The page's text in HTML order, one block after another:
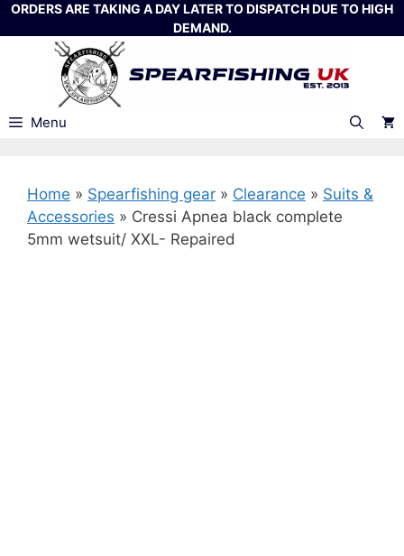
Skip
to
ORDERS ARE TAKING A DAY LATER TO DISPATCH DUE TO HIGH
DEMAND.
Menu
Home » Spearfishing gear » Clearance » Suits &
Accessories » Cressi Apnea black complete
5mm wetsuit/ XXL- Repaired